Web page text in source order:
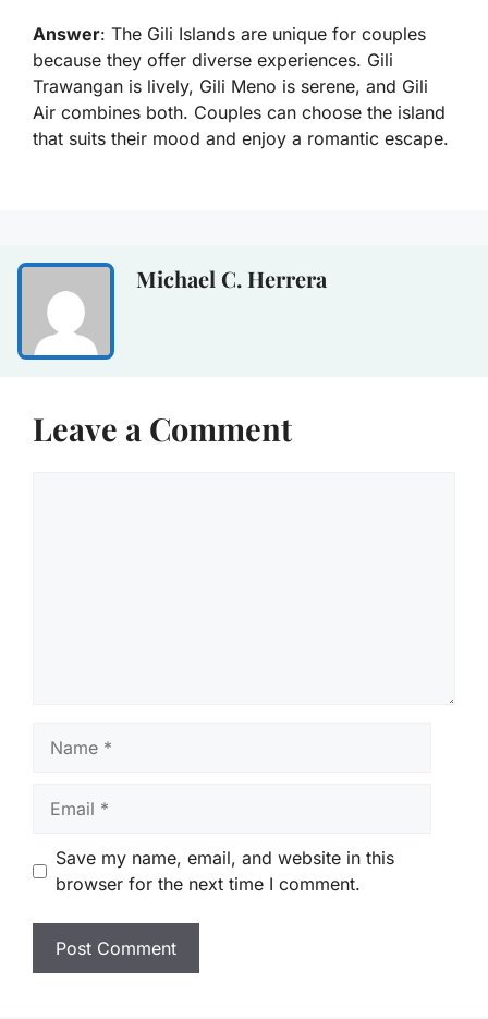
Answer: The Gili Islands are unique for couples
because they offer diverse experiences. Gili
Trawangan is lively, Gili Meno is serene, and Gili
Air combines both. Couples can choose the island
that suits their mood and enjoy a romantic escape.
Michael C. Herrera
Leave a Comment
Save my name, email, and website in this
browser for the next time I comment.